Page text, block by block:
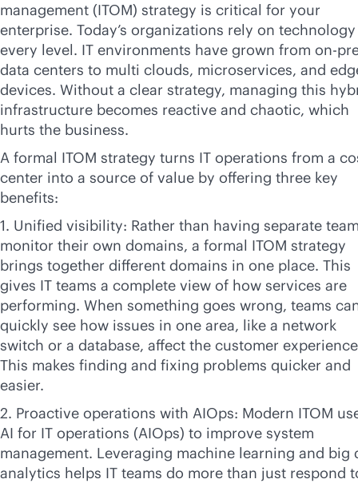
management (ITOM) strategy is critical for your
enterprise. Today’s organizations rely on
every level. IT environments have grown from on-
data centers to multi clouds, microservices, and
devices. Without a clear strategy, managing this
infrastructure becomes reactive and chaotic, which
hurts the business.
A formal ITOM strategy turns IT operations from a
center into a source of value by offering three key
benefits:
1. Unified visibility: Rather than having separate
monitor their own domains, a formal ITOM strategy
brings together different domains in one place. This
gives IT teams a complete view of how services are
performing. When something goes wrong, teams
quickly see how issues in one area, like a network
switch or a database, affect the customer
This makes finding and fixing problems quicker and
easier.
2. Proactive operations with AIOps: Modern ITOM
AI for IT operations (AIOps) to improve system
management. Leveraging machine learning and big
analytics helps IT teams do more than just respond